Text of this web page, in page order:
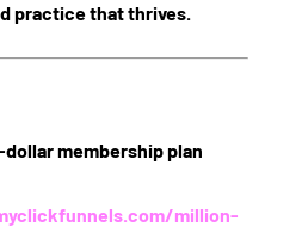
practice that thrives.
membership plan
million-